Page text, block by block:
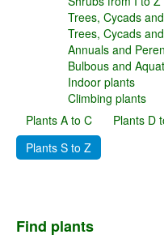
Trees, Cycads
Trees, Cycads
Annuals and
Bulbous and
Indoor plants
Climbing plants
Plants A to C
Plants D
Plants S to Z
Find plants